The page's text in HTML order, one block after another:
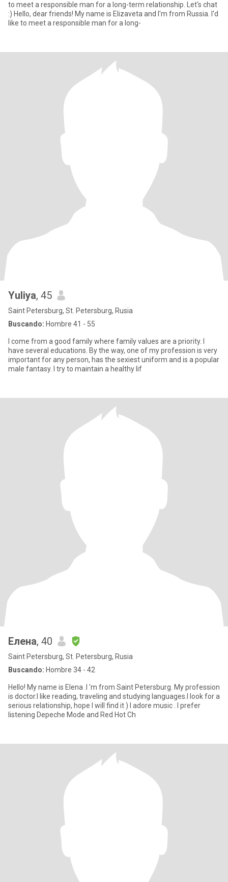
to meet a responsible man for a long-term relationship. Let's chat
:) Hello, dear friends! My name is Elizaveta and I'm from Russia. I'd
like to meet a responsible man for a long-
Yuliya, 45
Saint Petersburg, St. Petersburg, Rusia
Buscando: Hombre 41 - 55
I come from a good family where family values ​​are a priority. I
have several educations. By the way, one of my profession is very
important for any person, has the sexiest uniform and is a popular
male fantasy. I try to maintain a healthy lif
Елена, 40
Saint Petersburg, St. Petersburg, Rusia
Buscando: Hombre 34 - 42
Hello! My name is Elena .I 'm from Saint Petersburg. My profession
is doctor.I like reading, traveling and studying languages.I look for a
serious relationship, hope I will find it ) I adore music . I prefer
listening Depeche Mode and Red Hot Ch